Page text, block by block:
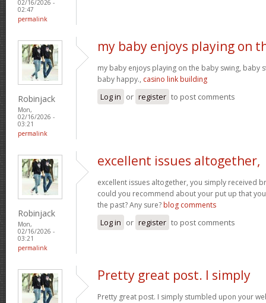
02/16/2026 -
02:47
permalink
Robinjack
Mon,
02/16/2026 -
03:21
permalink
my baby enjoys playing on
my baby enjoys playing on the baby swing, baby
baby happy., casino link building
Log in or register to post comments
Robinjack
Mon,
02/16/2026 -
03:21
permalink
excellent issues altogether,
excellent issues altogether, you simply received
could you recommend about your put up that
the past? Any sure? blog comments
Log in or register to post comments
Pretty great post. I simply
Pretty great post. I simply stumbled upon your